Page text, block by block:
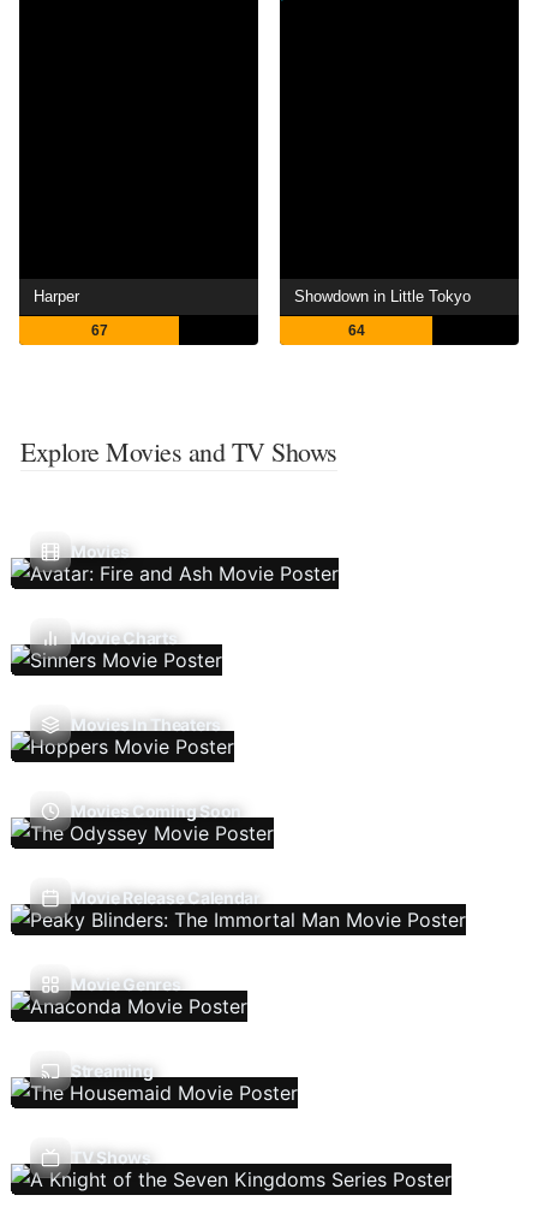
Harper
67
Showdown in Little Tokyo
64
Explore Movies and TV Shows
Movies
Movie Charts
Movies In Theaters
Movies Coming Soon
Movie Release Calendar
Movie Genres
Streaming
TV Shows